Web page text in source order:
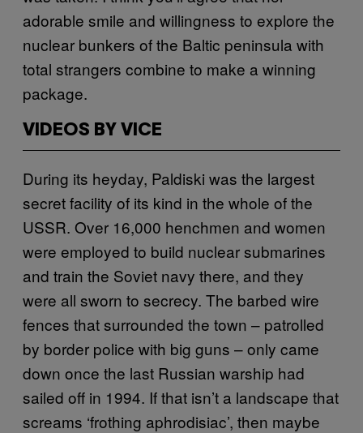
adorable smile and willingness to explore the
nuclear bunkers of the Baltic peninsula with
total strangers combine to make a winning
package.
VIDEOS BY VICE
During its heyday, Paldiski was the largest
secret facility of its kind in the whole of the
USSR. Over 16,000 henchmen and women
were employed to build nuclear submarines
and train the Soviet navy there, and they
were all sworn to secrecy. The barbed wire
fences that surrounded the town – patrolled
by border police with big guns – only came
down once the last Russian warship had
sailed off in 1994. If that isn’t a landscape that
screams ‘frothing aphrodisiac’, then maybe